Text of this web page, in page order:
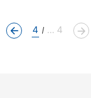
4 ... 4